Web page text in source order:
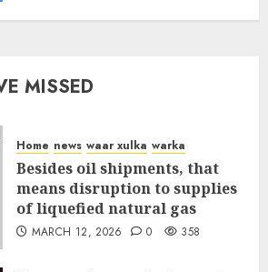
MISSED
Home news waar xulka warka
Besides oil shipments, that
means disruption to supplies
of liquefied natural gas
MARCH 12, 2026 0 358